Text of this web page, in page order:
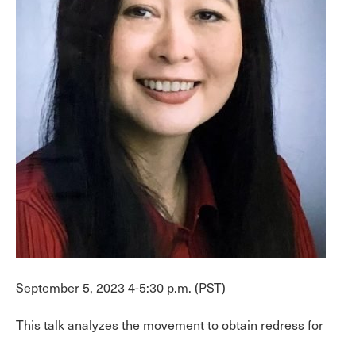
September 5, 2023 4-5:30 p.m. (PST)
This talk analyzes the movement to obtain redress for